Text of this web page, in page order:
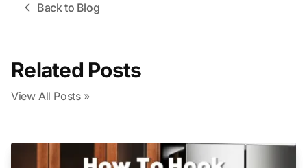
Back to Blog
Related Posts
View All Posts »